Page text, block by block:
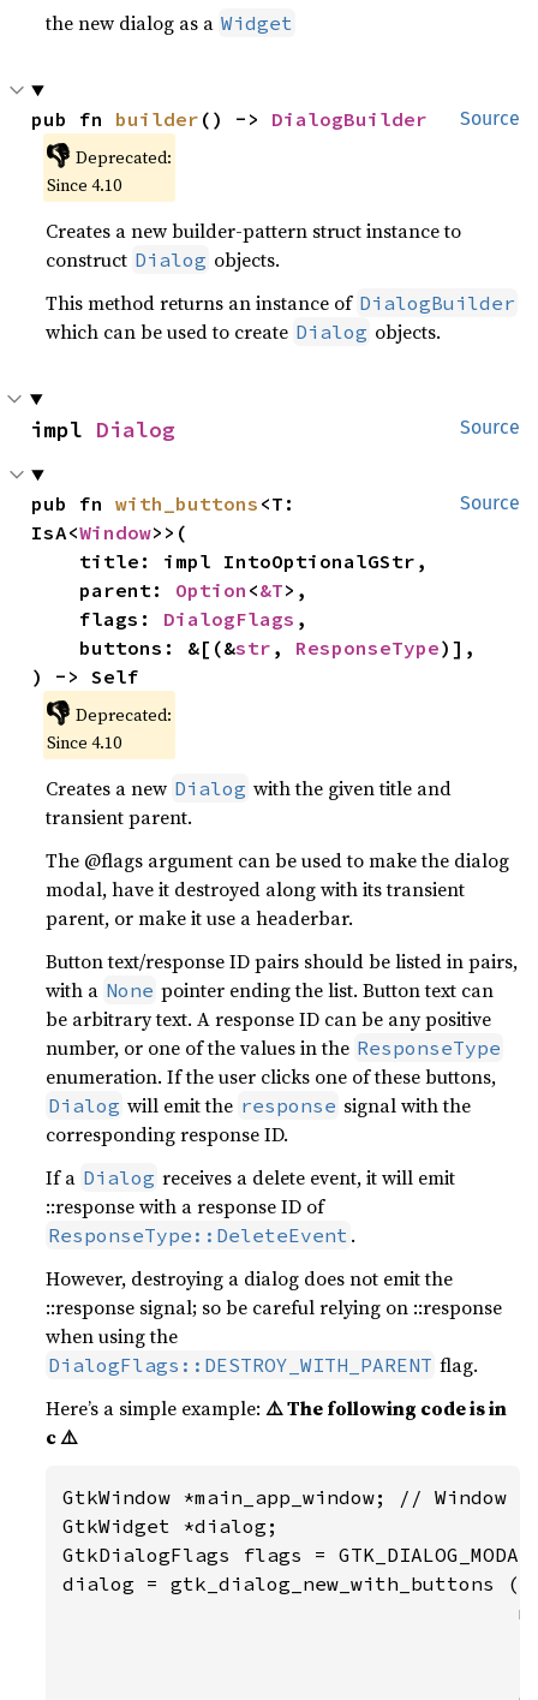
the new dialog as a Widget
Source
pub fn builder () -> DialogBuilder
👎 Deprecated:
Since 4.10
Creates a new builder-pattern struct instance to
construct Dialog objects.
This method returns an instance of DialogBuilder
which can be used to create Dialog objects.
Source
impl Dialog
Source
pub fn with_buttons <T:
IsA<Window>>(
    parent:
Option <&T>,
    flags:
DialogFlags ,
    buttons: &[(&
str , ResponseType)],
) -> Self
👎 Deprecated:
Since 4.10
Creates a new Dialog with the given title and
transient parent.
The @flags argument can be used to make the dialog
modal, have it destroyed along with its transient
parent, or make it use a headerbar.
Button text/response ID pairs should be listed in pairs,
with a None pointer ending the list. Button text can
be arbitrary text. A response ID can be any positive
number, or one of the values in the ResponseType
enumeration. If the user clicks one of these buttons,
Dialog will emit the response signal with the
corresponding response ID.
If a Dialog receives a delete event, it will emit
::response with a response ID of
ResponseType::DeleteEvent .
However, destroying a dialog does not emit the
::response signal; so be careful relying on ::response
when using the
DialogFlags::DESTROY_WITH_PARENT flag.
Here’s a simple example:⚠️ The following code is in
c ⚠️
GtkWindow *main_app_window; //
GtkWidget *dialog;
GtkDialogFlags flags = GTK_DIALOG_MODAL |
dialog = gtk_dialog_new_with_buttons